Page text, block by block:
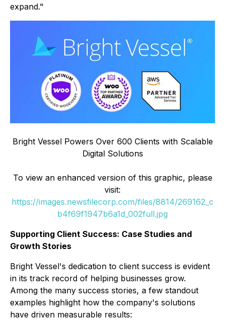
expand."
Bright Vessel Powers Over 600 Clients with Scalable
Digital Solutions
To view an enhanced version of this graphic, please
visit:
https://images.newsfilecorp.com/files/8814/269162_c
b4f69f1947b6a1d_002full.jpg
Supporting Client Success: Case Studies and
Growth Stories
Bright Vessel's dedication to client success is evident
in its track record of helping businesses grow.
Among the many success stories, a few standout
examples highlight how the company's solutions
have driven measurable results: